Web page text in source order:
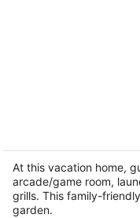
with cool AC, and
Hood River OR
At this vacation home,
arcade/game room,
grills. This family-
garden.